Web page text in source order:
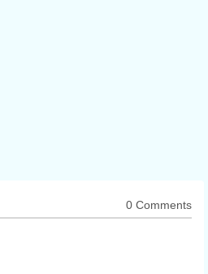
0 Comments